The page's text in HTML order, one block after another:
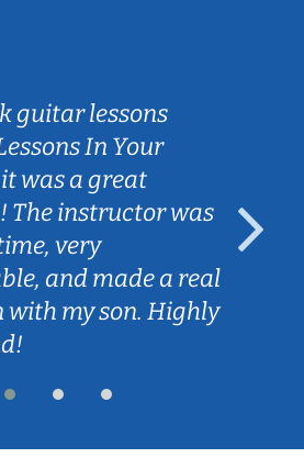
guitar lessons
In Your
was a great
The instructor was
very
and made a real
with my son. Highly